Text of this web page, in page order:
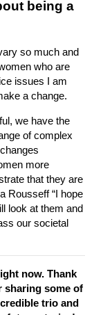
being a
so much and
who are
issues I am
a change.
we have the
of complex
more
that they are
Rousseff “I hope
look at them and
our societal
now. Thank
sharing some of
trio and